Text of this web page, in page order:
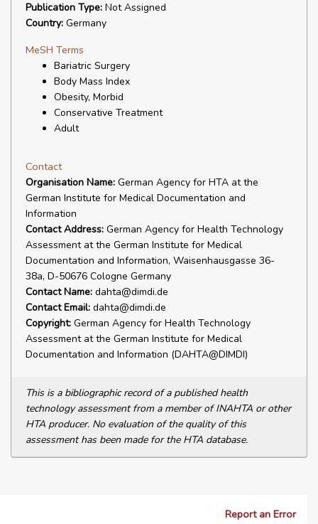
Publication Type: Not Assigned
Country: Germany
MeSH Terms
Bariatric Surgery
Body Mass Index
Obesity, Morbid
Conservative Treatment
Adult
Contact
Organisation Name: German Agency for HTA at the
German Institute for Medical Documentation and
Information
Contact Address: German Agency for Health Technology
Assessment at the German Institute for Medical
Documentation and Information, Waisenhausgasse 36-
38a, D-50676 Cologne Germany
Contact Name: dahta@dimdi.de
Contact Email: dahta@dimdi.de
Copyright: German Agency for Health Technology
Assessment at the German Institute for Medical
Documentation and Information (DAHTA@DIMDI)
This is a bibliographic record of a published health
technology assessment from a member of INAHTA or other
HTA producer. No evaluation of the quality of this
assessment has been made for the HTA database.
Report an Error